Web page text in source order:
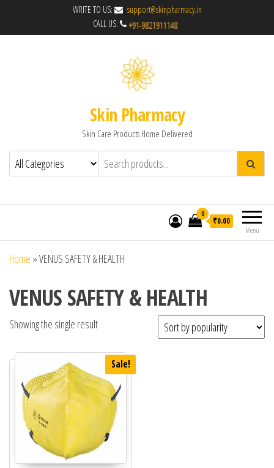
WRITE TO US:
support@skinpharmacy.in
CALL US:
Skin Pharmacy
Skin Care Products Home Delivered
Menu
0
₹0.00
Home »VENUS SAFETY & HEALTH
VENUS SAFETY & HEALTH
Showing the single result
Sale!